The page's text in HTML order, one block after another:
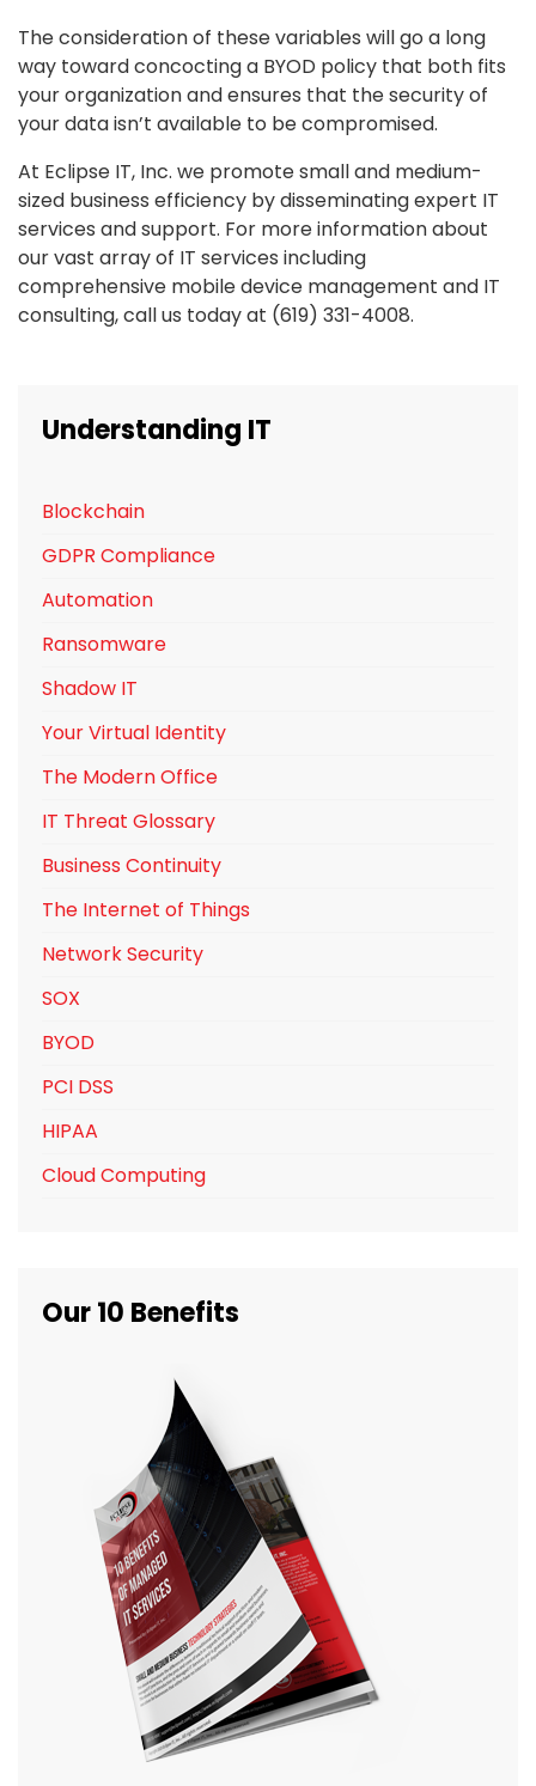
The consideration of these variables will go a long
way toward concocting a BYOD policy that both fits
your organization and ensures that the security of
your data isn’t available to be compromised.
At Eclipse IT, Inc. we promote small and medium-
sized business efficiency by disseminating expert IT
services and support. For more information about
our vast array of IT services including
comprehensive mobile device management and IT
consulting, call us today at (619) 331-4008.
Understanding IT
Blockchain
GDPR Compliance
Automation
Ransomware
Shadow IT
Your Virtual Identity
The Modern Office
IT Threat Glossary
Business Continuity
The Internet of Things
Network Security
SOX
BYOD
PCI DSS
HIPAA
Cloud Computing
Our 10 Benefits